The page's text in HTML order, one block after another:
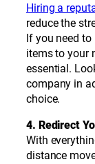
Hiring a
reduce the
If you need
items to your
essential.
company in
choice.
4. Redirect
With
distance